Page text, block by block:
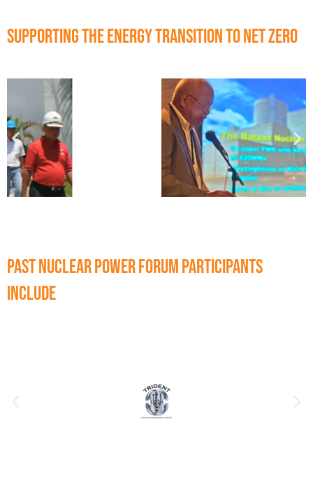
Supporting the Energy Transition to Net Zero
Past Nuclear Power Forum participants
include